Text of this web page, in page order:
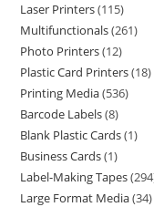
Laser Printers 115
Multifunctionals 261
Photo Printers 12
Plastic Card Printers 18
Printing Media 536
Barcode Labels 8
Blank Plastic Cards 1
Business Cards 1
Label-Making Tapes 294
Large Format Media 34